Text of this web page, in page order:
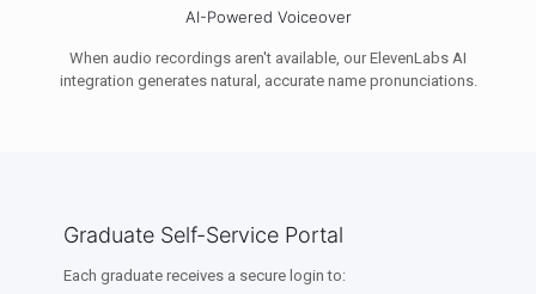
AI-Powered Voiceover
When audio recordings aren't available, our ElevenLabs AI
integration generates natural, accurate name pronunciations.
Graduate Self-Service Portal
Each graduate receives a secure login to: